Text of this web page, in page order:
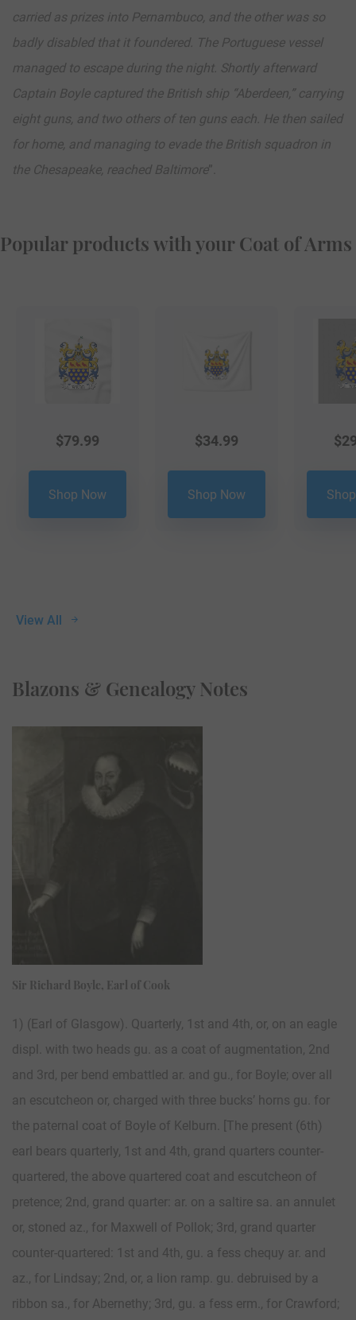
carried as prizes into Pernambuco, and the other was so
badly disabled that it foundered. The Portuguese vessel
managed to escape during the night. Shortly afterward
Captain Boyle captured the British ship “Aberdeen,” carrying
eight guns, and two others of ten guns each. He then sailed
for home, and managing to evade the British squadron in
the Chesapeake, reached Baltimore”.
Popular products with your Coat of Arms
View All
$79.99
Shop Now
$34.99
Shop Now
$
Blazons & Genealogy Notes
Sir Richard Boyle, Earl of Cook
1) (Earl of Glasgow). Quarterly, 1st and 4th, or, on an eagle
displ. with two heads gu. as a coat of augmentation, 2nd
and 3rd, per bend embattled ar. and gu., for Boyle; over all
an escutcheon or, charged with three bucks’ horns gu. for
the paternal coat of Boyle of Kelburn. [The present (6th)
earl bears quarterly, 1st and 4th, grand quarters counter-
quartered, the above quartered coat and escutcheon of
pretence; 2nd, grand quarter: ar. on a saltire sa. an annulet
or, stoned az., for Maxwell of Pollok; 3rd, grand quarter
counter-quartered: 1st and 4th, gu. a fess chequy ar. and
az., for Lindsay; 2nd, or, a lion ramp. gu. debruised by a
ribbon sa., for Abernethy; 3rd, gu. a fess erm., for Crawford;